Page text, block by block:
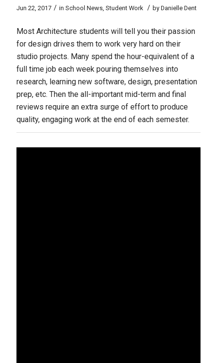
Jun 22, 2017 / in School News, Student Work / by Danielle Dent
Most Architecture students will tell you their passion
for design drives them to work very hard on their
studio projects. Many spend the hour-equivalent of a
full time job each week pouring themselves into
research, learning new software, design, presentation
prep, etc. Then the all-important mid-term and final
reviews require an extra surge of effort to produce
quality, engaging work at the end of each semester.